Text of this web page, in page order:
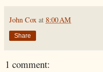
John Cox at 8:00 AM
Share
1 comment: